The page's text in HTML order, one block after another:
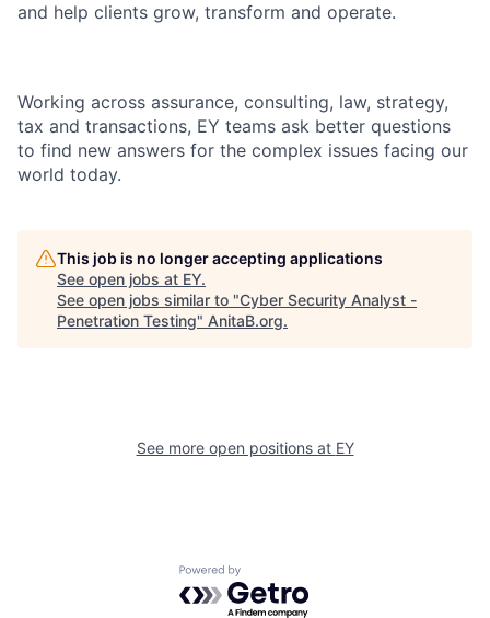
and help clients grow, transform and operate.
Working across assurance, consulting, law, strategy,
tax and transactions, EY teams ask better questions
to find new answers for the complex issues facing our
world today.
This job is no longer accepting applications
See open jobs at EY.
See open jobs similar to "Cyber Security Analyst -
Penetration Testing" AnitaB.org.
See more open positions at EY
Powered by Getro.com